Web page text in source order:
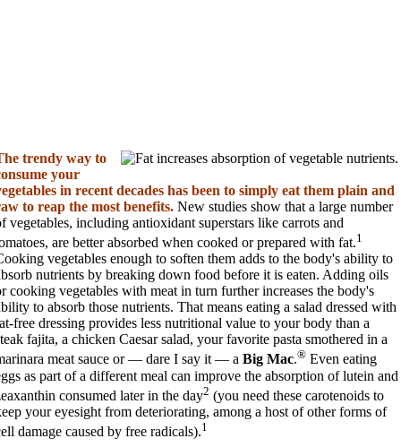
trendy way to
your
in recent decades has been to simply eat them plain and
to reap the most benefits. New studies show that a large number
vegetables, including antioxidant superstars like carrots and
are better absorbed when cooked or prepared with fat.1
vegetables enough to soften them adds to the body's ability to
nutrients by breaking down food before it is eaten. Adding oils
cooking vegetables with meat in turn further increases the body's
to absorb those nutrients. That means eating a salad dressed with
free dressing provides less nutritional value to your body than a
fajita, a chicken Caesar salad, your favorite pasta smothered in a
meat sauce or — dare I say it — a Big Mac.® Even eating
as part of a different meal can improve the absorption of lutein and
consumed later in the day2 (you need these carotenoids to
your eyesight from deteriorating, among a host of other forms of
damage caused by free radicals).1